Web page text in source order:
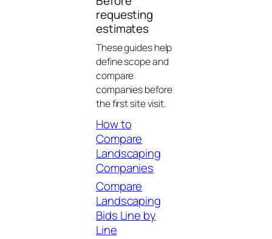
requesting
estimates
These guides help
define scope and
compare
companies before
the first site visit.
How to
Compare
Landscaping
Companies
Compare
Landscaping
Bids Line by
Line